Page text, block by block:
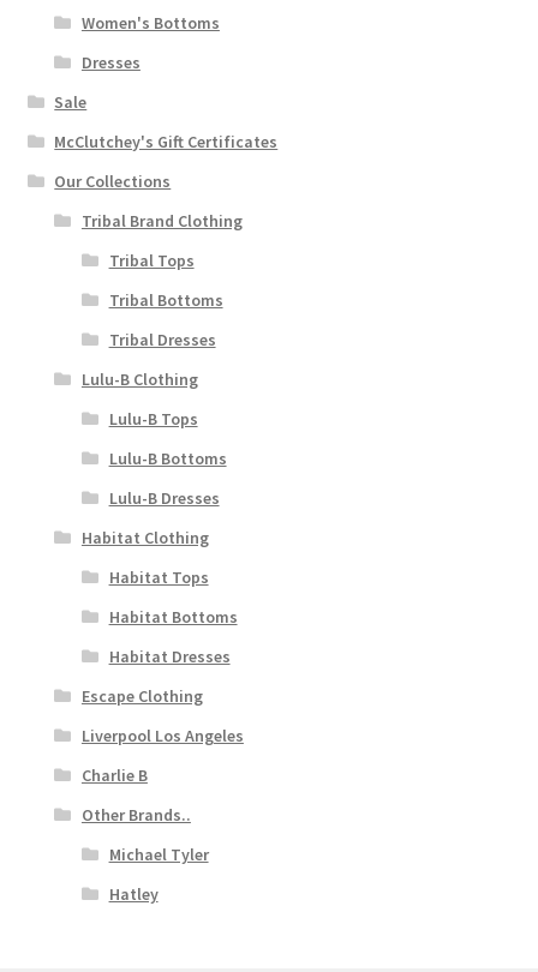
Women's Bottoms
Dresses
Sale
McClutchey's Gift Certificates
Our Collections
Tribal Brand Clothing
Tribal Tops
Tribal Bottoms
Tribal Dresses
Lulu-B Clothing
Lulu-B Tops
Lulu-B Bottoms
Lulu-B Dresses
Habitat Clothing
Habitat Tops
Habitat Bottoms
Habitat Dresses
Escape Clothing
Liverpool Los Angeles
Charlie B
Other Brands..
Michael Tyler
Hatley